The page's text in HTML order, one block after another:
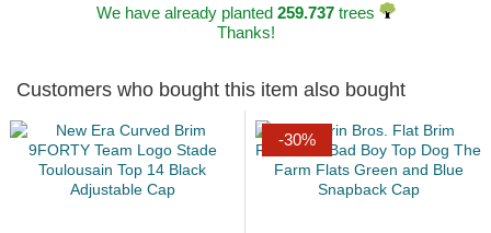
We have already planted 259.737trees
Thanks!
Customers who bought this item also bought
-30%